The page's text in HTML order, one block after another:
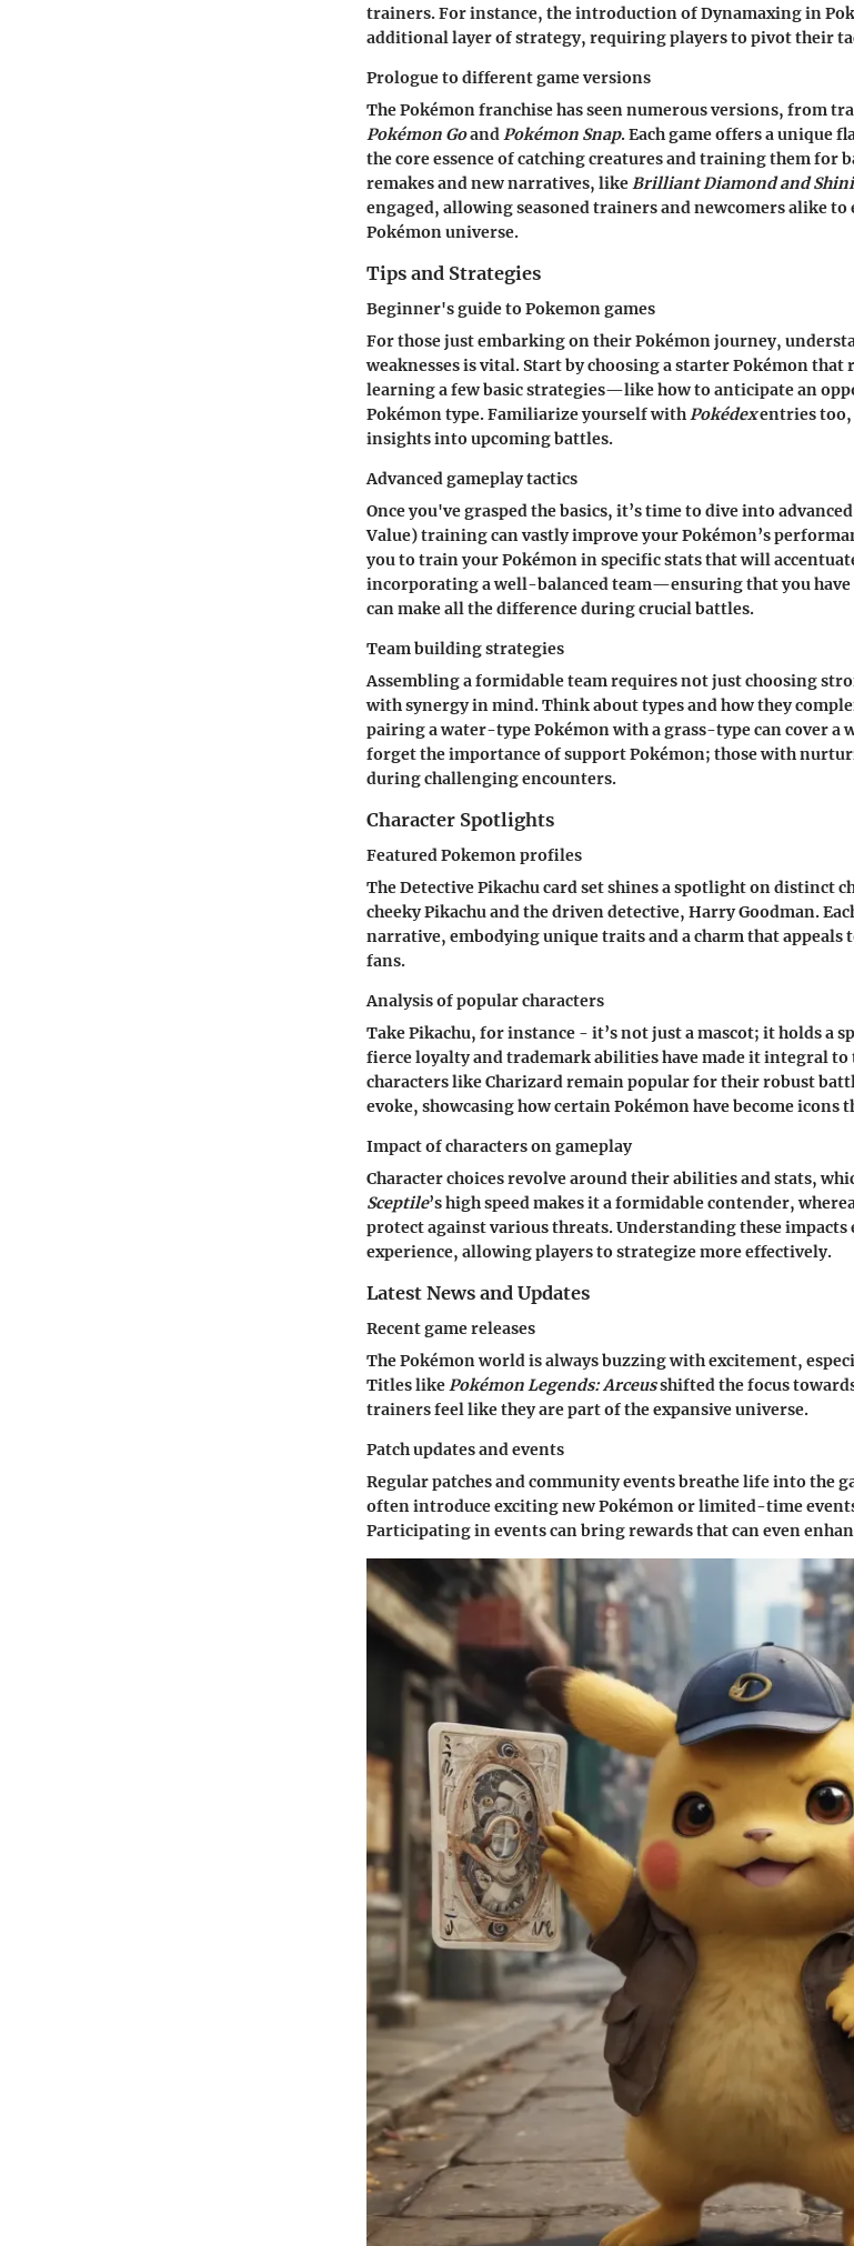
trainers. For instance, the introduction of Dynamaxing in
additional layer of strategy, requiring players to pivot their
Prologue to different game versions
The Pokémon franchise has seen numerous versions, from
Pokémon GoandPokémon Snap. Each game offers a unique
the core essence of catching creatures and training them for
remakes and new narratives, likeBrilliant Diamond and
engaged, allowing seasoned trainers and newcomers alike to
Pokémon universe.
Tips and Strategies
Beginner's guide to Pokemon games
For those just embarking on their Pokémon journey,
weaknesses is vital. Start by choosing a starter Pokémon
learning a few basic strategies—like how to anticipate an
Pokémon type. Familiarize yourself withPokédexentries too,
insights into upcoming battles.
Advanced gameplay tactics
Once you've grasped the basics, it’s time to dive into
Value) training can vastly improve your Pokémon’s
you to train your Pokémon in specific stats that will
incorporating a well-balanced team—ensuring that you
can make all the difference during crucial battles.
Team building strategies
Assembling a formidable team requires not just choosing
with synergy in mind. Think about types and how they
pairing a water-type Pokémon with a grass-type can cover a
forget the importance of support Pokémon; those with
during challenging encounters.
Character Spotlights
Featured Pokemon profiles
The Detective Pikachu card set shines a spotlight on distinct
cheeky Pikachu and the driven detective, Harry Goodman.
narrative, embodying unique traits and a charm that appeals
fans.
Analysis of popular characters
Take Pikachu, for instance - it’s not just a mascot; it holds a
fierce loyalty and trademark abilities have made it integral to
characters like Charizard remain popular for their robust
evoke, showcasing how certain Pokémon have become icons
Impact of characters on gameplay
Character choices revolve around their abilities and stats,
Sceptile’s high speed makes it a formidable contender,
protect against various threats. Understanding these impacts
experience, allowing players to strategize more effectively.
Latest News and Updates
Recent game releases
The Pokémon world is always buzzing with excitement,
Titles likePokémon Legends: Arceusshifted the focus
trainers feel like they are part of the expansive universe.
Patch updates and events
Regular patches and community events breathe life into the
often introduce exciting new Pokémon or limited-time
Participating in events can bring rewards that can even